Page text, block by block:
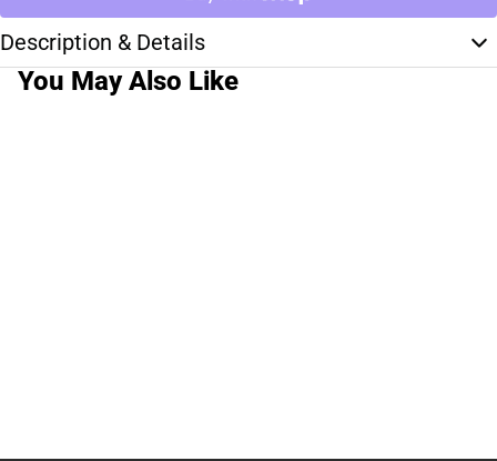
Description & Details
You May Also Like